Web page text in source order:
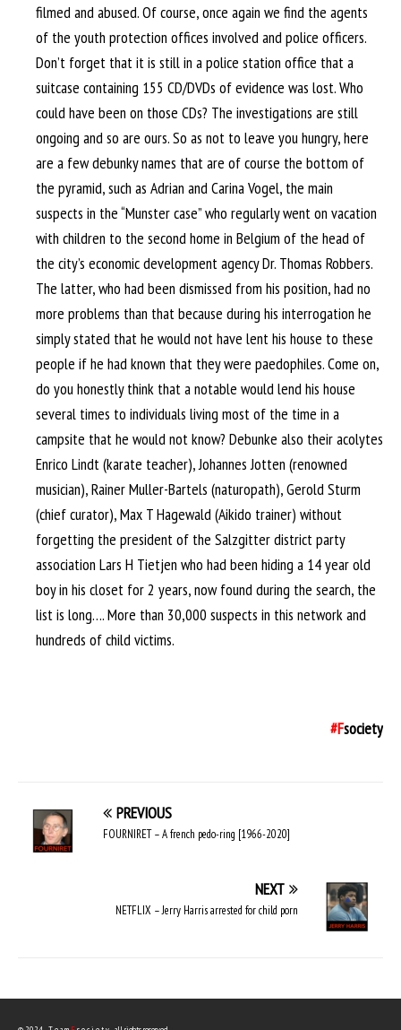
filmed and abused. Of course, once again we find the agents
of the youth protection offices involved and police officers.
Don’t forget that it is still in a police station office that a
suitcase containing 155 CD/DVDs of evidence was lost. Who
could have been on those CDs? The investigations are still
ongoing and so are ours. So as not to leave you hungry, here
are a few debunky names that are of course the bottom of
the pyramid, such as Adrian and Carina Vogel, the main
suspects in the “Munster case” who regularly went on vacation
with children to the second home in Belgium of the head of
the city’s economic development agency Dr. Thomas Robbers.
The latter, who had been dismissed from his position, had no
more problems than that because during his interrogation he
simply stated that he would not have lent his house to these
people if he had known that they were paedophiles. Come on,
do you honestly think that a notable would lend his house
several times to individuals living most of the time in a
campsite that he would not know? Debunke also their acolytes
Enrico Lindt (karate teacher), Johannes Jotten (renowned
musician), Rainer Muller-Bartels (naturopath), Gerold Sturm
(chief curator), Max T Hagewald (Aikido trainer) without
forgetting the president of the Salzgitter district party
association Lars H Tietjen who had been hiding a 14 year old
boy in his closet for 2 years, now found during the search, the
list is long…. More than 30,000 suspects in this network and
hundreds of child victims.
#Fsociety
PREVIOUS
FOURNIRET – A french pedo-ring [1966-2020]
NEXT
NETFLIX – Jerry Harris arrested for child porn